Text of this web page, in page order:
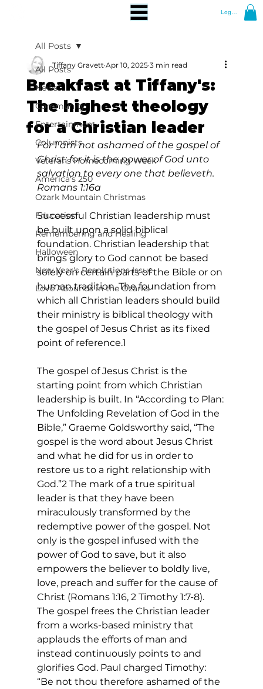
Log In
All Posts
News
Community
Entertainment
Columnists
Veterans Homecoming Week
America's 250
Ozark Mountain Christmas
Education
Remembering and Healing
Halloween
New Year's Resolutions Issue
Love Abounds in the Ozarks
All Posts
Breakfast at Tiffany's:
The highest theology
for a Christian leader
Tiffany Gravett Apr 10, 2025 3 min read
For I am not ashamed of the gospel of
Christ: for it is the power of God unto
salvation to every one that believeth.
Romans 1:16a
Successful Christian leadership must
be built upon a solid biblical
foundation. Christian leadership that
brings glory to God cannot be based
solely on certain parts of the Bible or on
human tradition. The foundation from
which all Christian leaders should build
their ministry is biblical theology with
the gospel of Jesus Christ as its fixed
point of reference.1
The gospel of Jesus Christ is the
starting point from which Christian
leadership is built. In “According to Plan:
The Unfolding Revelation of God in the
Bible,” Graeme Goldsworthy said, “The
gospel is the word about Jesus Christ
and what he did for us in order to
restore us to a right relationship with
God.”2 The mark of a true spiritual
leader is that they have been
miraculously transformed by the
redemptive power of the gospel. Not
only is the gospel infused with the
power of God to save, but it also
empowers the believer to boldly live,
love, preach and suffer for the cause of
Christ (Romans 1:16, 2 Timothy 1:7-8).
The gospel frees the Christian leader
from a works-based ministry that
applauds the efforts of man and
instead continuously points to and
glorifies God. Paul charged Timothy:
“Be not thou therefore ashamed of the